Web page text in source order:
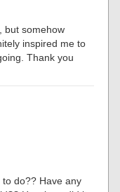
but somehow
inspired me to
Thank you
do?? Have any